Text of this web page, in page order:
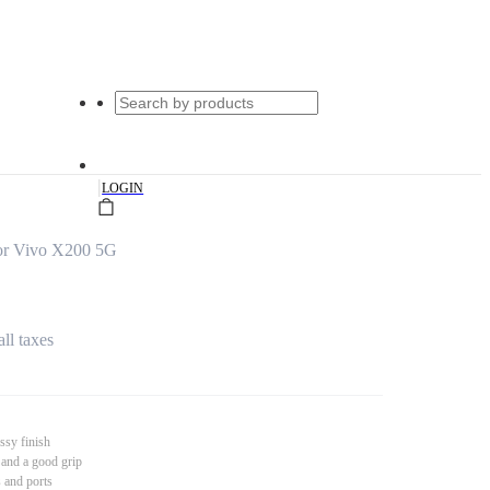
|LOGIN
Vivo X200 5G
taxes
finish
a good grip
and ports